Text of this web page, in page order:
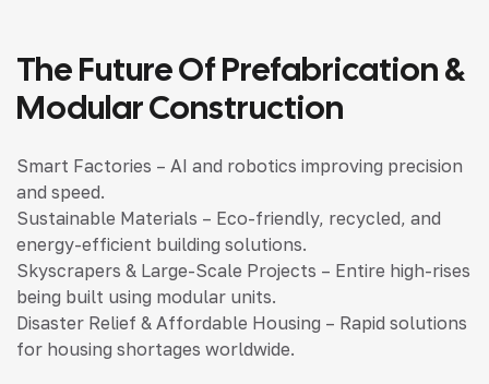
The Future Of Prefabrication &
Modular Construction
Smart Factories – AI and robotics improving precision
and speed.
Sustainable Materials – Eco-friendly, recycled, and
energy-efficient building solutions.
Skyscrapers & Large-Scale Projects – Entire high-rises
being built using modular units.
Disaster Relief & Affordable Housing – Rapid solutions
for housing shortages worldwide.